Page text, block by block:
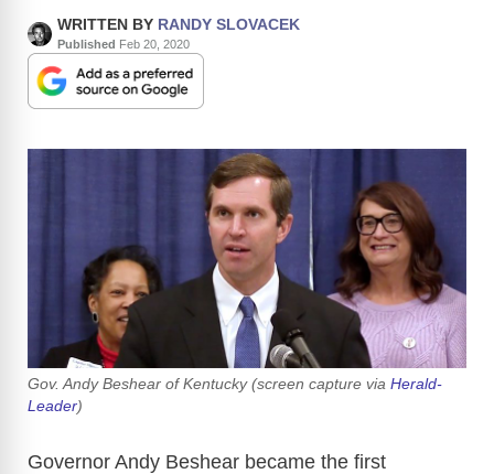
WRITTEN BY RANDY SLOVACEK
Published Feb 20, 2020
Gov. Andy Beshear of Kentucky (screen capture via Herald-
Leader)
Governor Andy Beshear became the first